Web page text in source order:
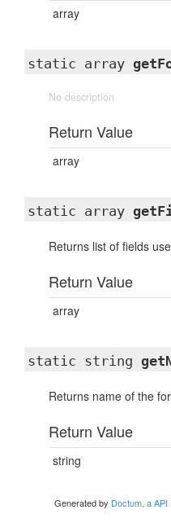
array
static array
No description
Return Value
array
static array
Returns list of fields
Return Value
array
static string
Returns name of the
Return Value
string
Generated by Doctum, a